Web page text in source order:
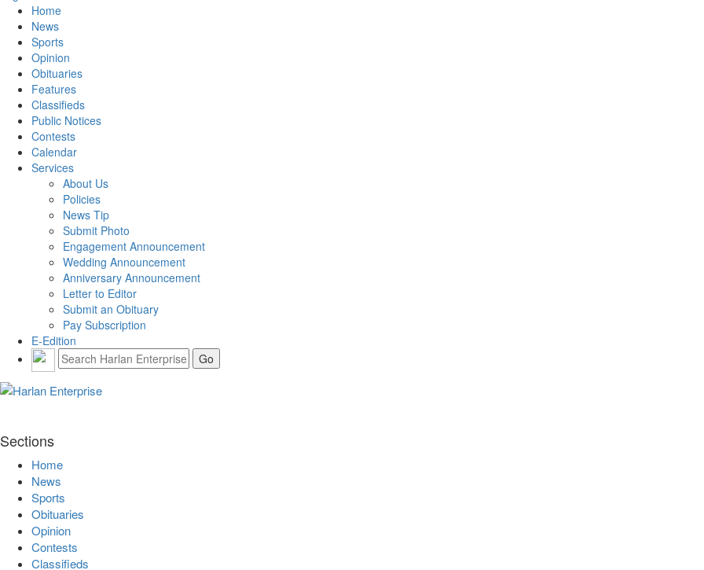
Home
News
Sports
Opinion
Obituaries
Features
Classifieds
Public Notices
Contests
Calendar
Services
About Us
Policies
News Tip
Submit Photo
Engagement Announcement
Wedding Announcement
Anniversary Announcement
Letter to Editor
Submit an Obituary
Pay Subscription
E-Edition
Sections
Home
News
Sports
Obituaries
Opinion
Contests
Classifieds